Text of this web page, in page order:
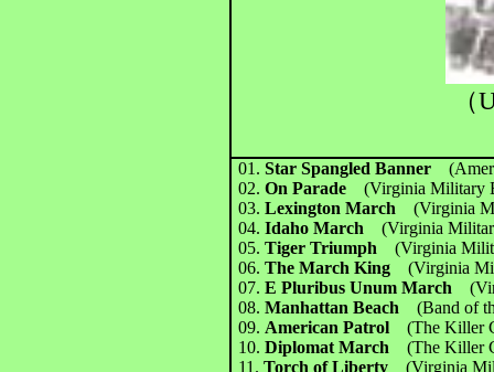
（
01.Star Spangled Banner
02.On Parade(Virginia Military
03.Lexington March(Virginia
04.Idaho March(Virginia
05.Tiger Triumph(Virginia
06.The March King(Virginia
07.E Pluribus Unum March
08.Manhattan Beach(Band of
09. American Patrol(The Killer
10.Diplomat March(The Killer
11.Torch of Liberty(Virginia